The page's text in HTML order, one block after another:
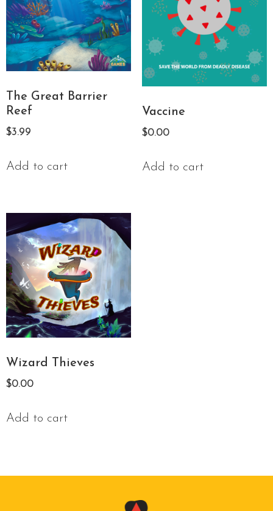
The Great Barrier
Reef
$3.99
Add to cart
Vaccine
$0.00
Add to cart
Wizard Thieves
$0.00
Add to cart